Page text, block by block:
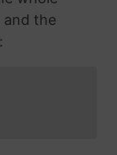
and the